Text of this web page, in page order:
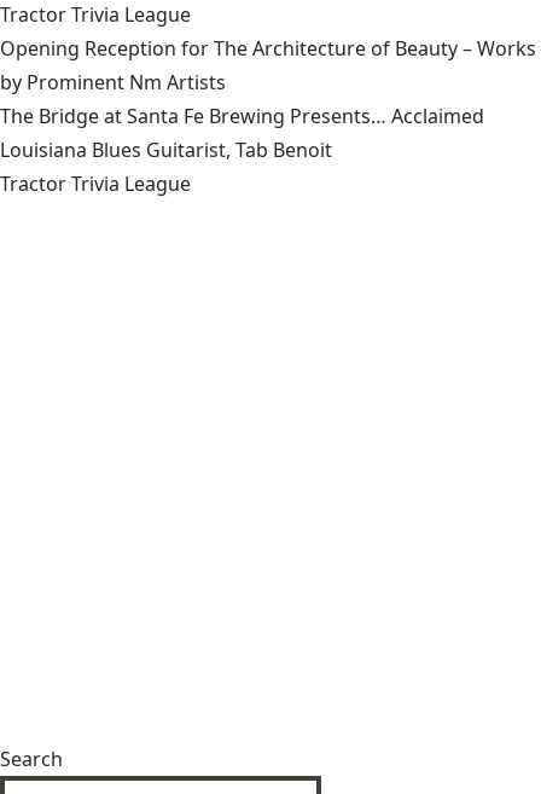
Tractor Trivia League
Opening Reception for The Architecture of Beauty – Works
by Prominent Nm Artists
The Bridge at Santa Fe Brewing Presents… Acclaimed
Louisiana Blues Guitarist, Tab Benoit
Tractor Trivia League
Search